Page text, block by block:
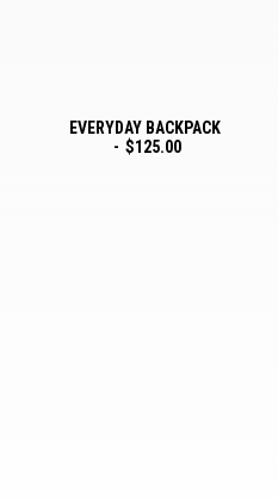
EVERYDAY BACKPACK
$125.00